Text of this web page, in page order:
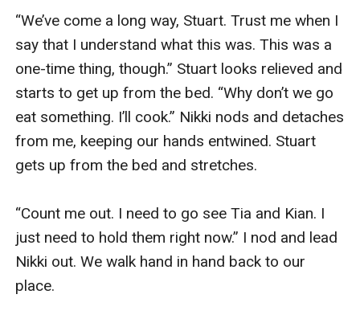
“We’ve come a long way, Stuart. Trust me when I
say that I understand what this was. This was a
one-time thing, though.” Stuart looks relieved and
starts to get up from the bed. “Why don’t we go
eat something. I’ll cook.” Nikki nods and detaches
from me, keeping our hands entwined. Stuart
gets up from the bed and stretches.
“Count me out. I need to go see Tia and Kian. I
just need to hold them right now.” I nod and lead
Nikki out. We walk hand in hand back to our
place.